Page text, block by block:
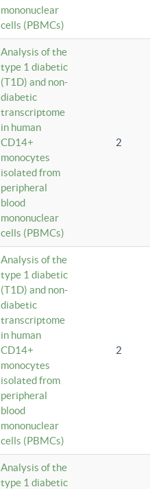
mononuclear
cells (PBMCs)
Analysis of the
type 1 diabetic
(T1D) and non-
diabetic
transcriptome
in human
CD14+
monocytes
isolated from
peripheral
blood
mononuclear
cells (PBMCs)
2
Analysis of the
type 1 diabetic
(T1D) and non-
diabetic
transcriptome
in human
CD14+
monocytes
isolated from
peripheral
blood
mononuclear
cells (PBMCs)
2
Analysis of the
type 1 diabetic